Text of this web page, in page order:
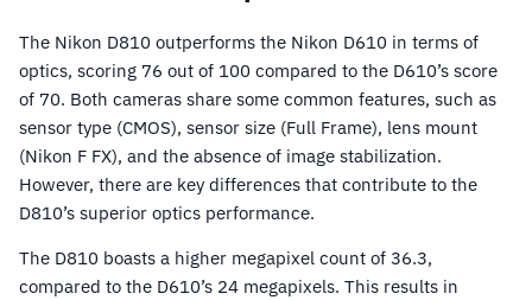
The Nikon D810 outperforms the Nikon D610 in terms of
optics, scoring 76 out of 100 compared to the D610’s score
of 70. Both cameras share some common features, such as
sensor type (CMOS), sensor size (Full Frame), lens mount
(Nikon F FX), and the absence of image stabilization.
However, there are key differences that contribute to the
D810’s superior optics performance.
The D810 boasts a higher megapixel count of 36.3,
compared to the D610’s 24 megapixels. This results in